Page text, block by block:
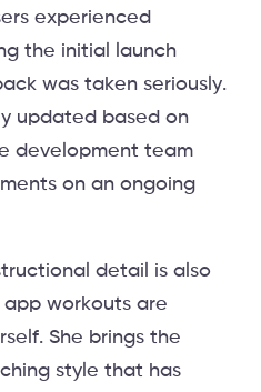
experienced
the initial launch
was taken seriously.
updated based on
development team
on an ongoing
detail is also
workouts are
She brings the
style that has